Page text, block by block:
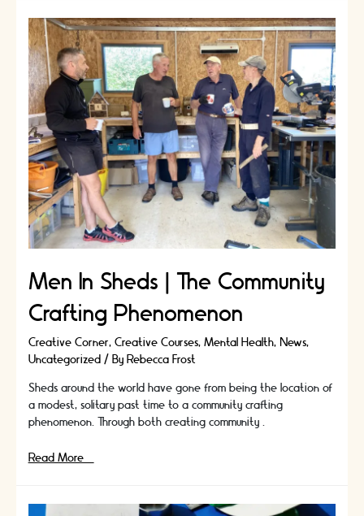
Jewellery
Designers
Robyn
Smith
and
Birgit
Toke
Tauka
Frietman
|
Artisans
Stories
Men In Sheds | The Community
Crafting Phenomenon
Creative Corner, Creative Courses, Mental Health, News,
Uncategorized / By Rebecca Frost
Sheds around the world have gone from being the location of
a modest, solitary past time to a community crafting
phenomenon. Through both creating community …
Men
Read More »